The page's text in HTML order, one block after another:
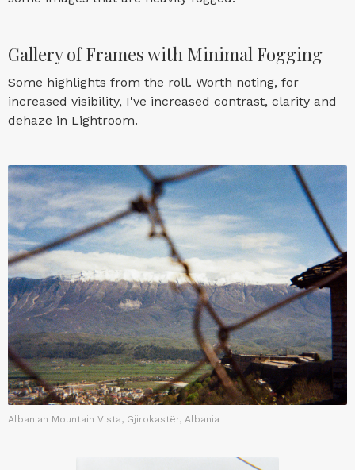
Gallery of Frames with Minimal Fogging
Some highlights from the roll. Worth noting, for
increased visibility, I've increased contrast, clarity and
dehaze in Lightroom.
Albanian Mountain Vista, Gjirokastër, Albania